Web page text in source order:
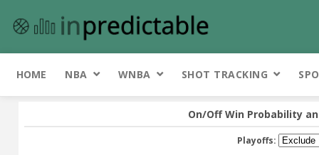
HOME NBA WNBA SHOT TRACKING
On/Off Win Probability
Playoffs: